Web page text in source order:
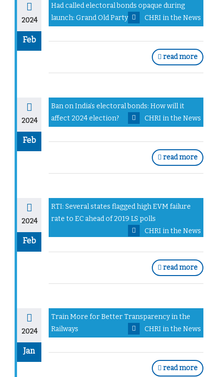
2024
Feb
Had called electoral bonds opaque during
launch: Grand Old Party
CHRI in the News
read more
2024
Feb
Ban on India’s electoral bonds: How will it
affect 2024 election?
CHRI in the News
read more
2024
Feb
RTI: Several states flagged high EVM failure
rate to EC ahead of 2019 LS polls
CHRI in the News
read more
2024
Jan
Train More for Better Transparency in the
Railways
CHRI in the News
read more